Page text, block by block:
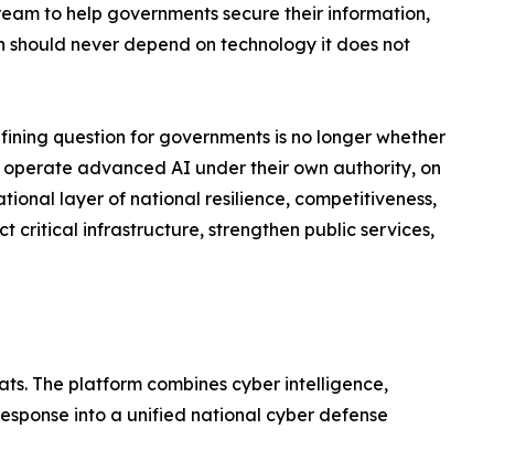
to help governments secure their information,
never depend on technology it does not
question for governments is no longer whether
advanced AI under their own authority, on
layer of national resilience, competitiveness,
critical infrastructure, strengthen public services,
The platform combines cyber intelligence,
into a unified national cyber defense